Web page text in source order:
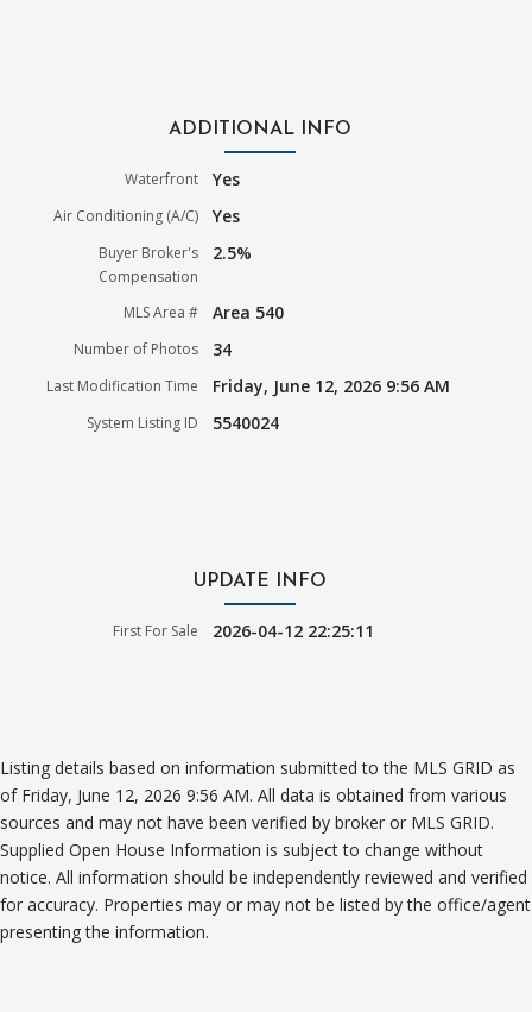
ADDITIONAL INFO
Waterfront Yes
Air Conditioning (A/C) Yes
Buyer Broker's
Compensation
2.5%
MLS Area # Area 540
Number of Photos 34
Last Modification Time Friday, June 12, 2026 9:56 AM
System Listing ID 5540024
UPDATE INFO
First For Sale 2026-04-12 22:25:11
Listing details based on information submitted to the MLS GRID as
of Friday, June 12, 2026 9:56 AM. All data is obtained from various
sources and may not have been verified by broker or MLS GRID.
Supplied Open House Information is subject to change without
notice. All information should be independently reviewed and verified
for accuracy. Properties may or may not be listed by the office/agent
presenting the information.